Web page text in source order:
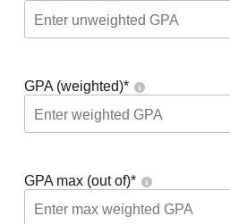
GPA (weighted)*
GPA max (out of)*